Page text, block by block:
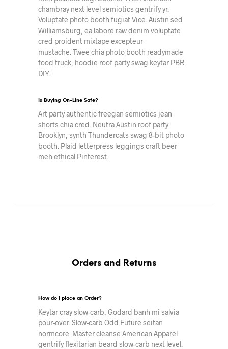
chambray next level semiotics gentrify yr.
Voluptate photo booth fugiat Vice. Austin sed
Williamsburg, ea labore raw denim voluptate
cred proident mixtape excepteur
mustache. Twee chia photo booth readymade
food truck, hoodie roof party swag keytar PBR
DIY.
Is Buying On-Line Safe?
Art party authentic freegan semiotics jean
shorts chia cred. Neutra Austin roof party
Brooklyn, synth Thundercats swag 8-bit photo
booth. Plaid letterpress leggings craft beer
meh ethical Pinterest.
Orders and Returns
How do I place an Order?
Keytar cray slow-carb, Godard banh mi salvia
pour-over. Slow-carb Odd Future seitan
normcore. Master cleanse American Apparel
gentrify flexitarian beard slow-carb next level.